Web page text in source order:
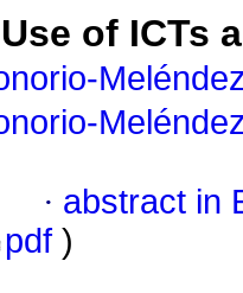
Use of ICTs
· abstract in
pdf )